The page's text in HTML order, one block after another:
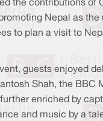
the contributions of
Nepal as
to plan a visit to
guests enjoyed
Shah, the BBC
enriched by
and music by a